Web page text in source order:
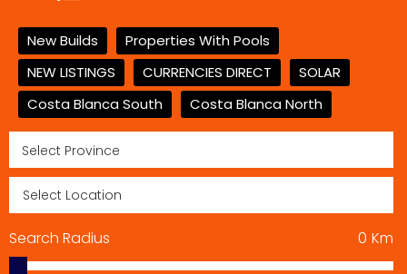
New Builds
Properties With Pools
NEW LISTINGS
CURRENCIES DIRECT
SOLAR
Costa Blanca South
Costa Blanca North
Search Radius Km
0